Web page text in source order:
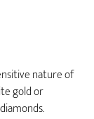
nature of
gold or